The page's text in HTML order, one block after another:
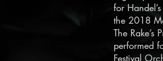
for
the 2018
The Rake’s
performed
Festival